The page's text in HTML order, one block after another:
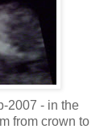
2007 - in the
from crown to